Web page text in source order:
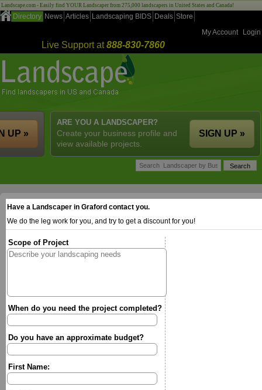
Landscape.com - Easily find YOUR Landscaper from 275,000 landscapers in United States and Canada!
Directory News Articles Landscaping BIDS Deals Store
My Account
Login
Live Support at888-830-7860
ARE YOU A LANDSCAPER?
Create your business profile and
view available projects.
SIGN UP »
UP »
Have a Landscaper in Graford contact you.
We do the leg work for you, and try to get a discount for you!
Scope of Project
When do you need the project completed?
Do you have an approximate budget?
First Name: